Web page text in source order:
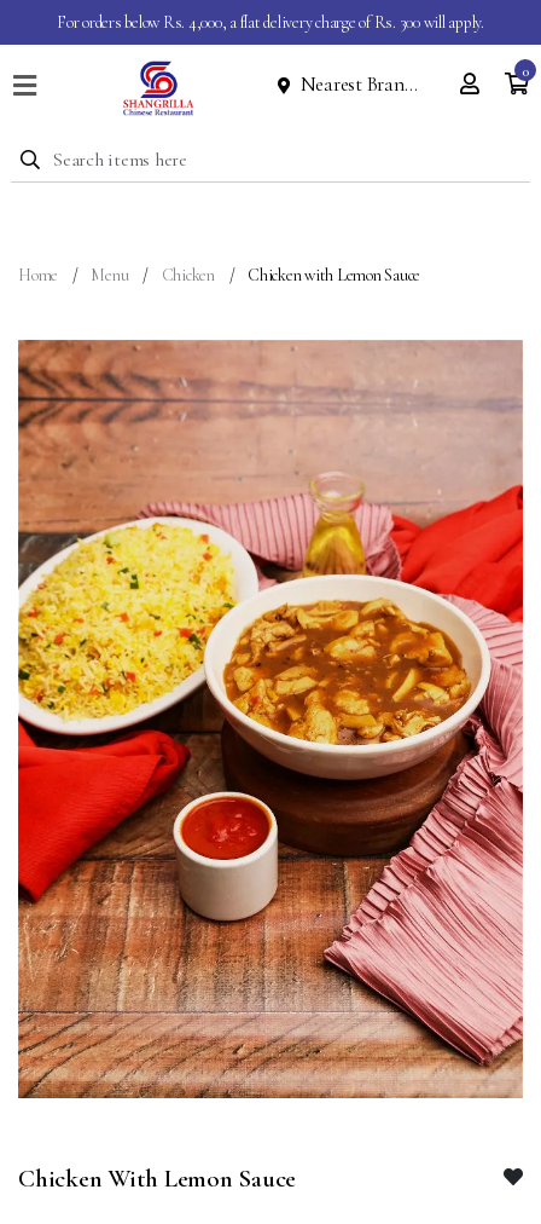
For orders below Rs. 4,000, a flat delivery charge of Rs. 300 will apply.
Home
Dine
Contact
Nearest Branch 0
Home Menu Chicken Chicken with Lemon Sauce
Chicken With Lemon Sauce